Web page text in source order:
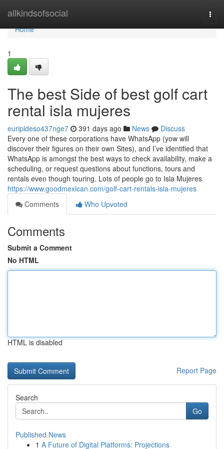
allkindsofsocial
Home
Home
1
The best Side of best golf cart
rental isla mujeres
euripideso437nge7 391 days ago News
Discuss
Every one of these corporations have WhatsApp (yow will
discover their figures on their own Sites), and I’ve identified that
WhatsApp is amongst the best ways to check availability, make a
scheduling, or request questions about functions, tours and
rentals even though touring. Lots of people go to Isla Mujeres
https://www.goodmexican.com/golf-cart-rentals-isla-mujeres
Comments
Who Upvoted
Comments
Submit a Comment
No HTML
HTML is disabled
Report Page
Search
Go
Published News
1 A Future of Digital Platforms: Projections